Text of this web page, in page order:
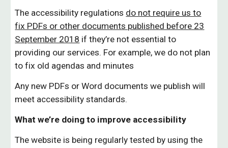
The accessibility regulations do not require us to
fix PDFs or other documents published before 23
September 2018 if they’re not essential to
providing our services. For example, we do not plan
to fix old agendas and minutes
Any new PDFs or Word documents we publish will
meet accessibility standards.
What we’re doing to improve accessibility
The website is being regularly tested by using the